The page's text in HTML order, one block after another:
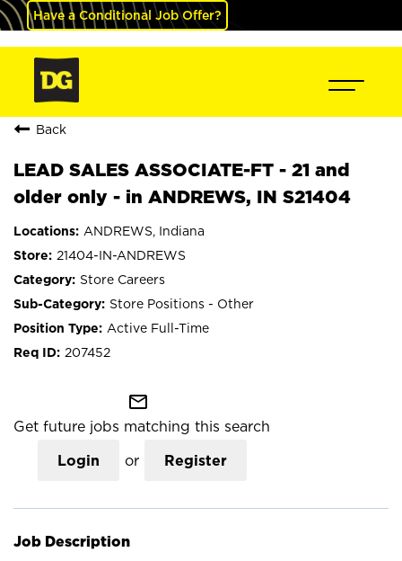
Have a Conditional Job Offer?
Back
LEAD SALES ASSOCIATE-FT - 21 and
older only - in ANDREWS, IN S21404
ANDREWS, Indiana
21404-IN-ANDREWS
Store Careers
Store Positions - Other
Active Full-Time
207452
mail_outline
Get future jobs matching this search
Login or Register
Job Description